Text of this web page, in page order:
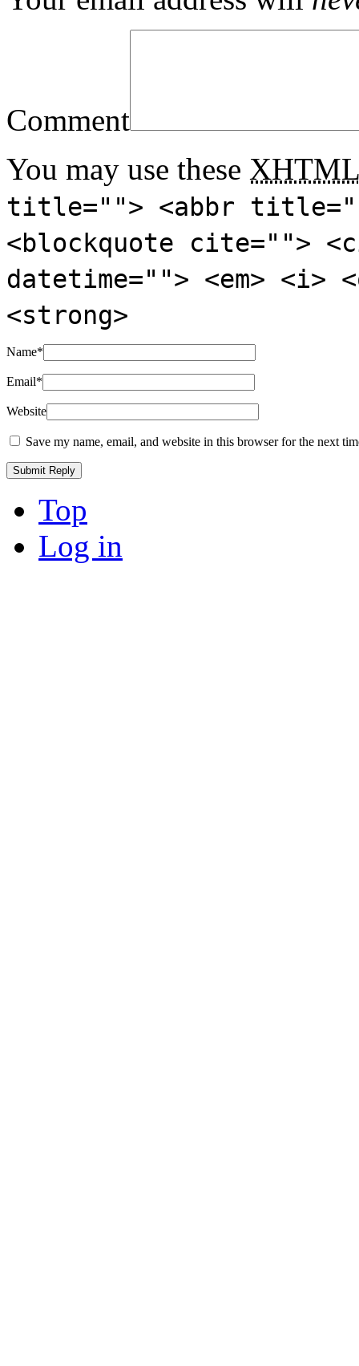
Comment
You may use these XHTML
title=""> <abbr
<blockquote cite="">
datetime=""> <em>
<strong>
Name*
Email*
Website
Save my name, email, and website in this browser for the next
Top
Log in